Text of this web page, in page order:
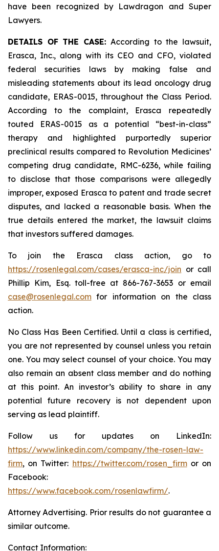
have been recognized by Lawdragon and Super
Lawyers.
DETAILS OF THE CASE: According to the lawsuit,
Erasca, Inc., along with its CEO and CFO, violated
federal securities laws by making false and
misleading statements about its lead oncology drug
candidate, ERAS-0015, throughout the Class Period.
According to the complaint, Erasca repeatedly
touted ERAS-0015 as a potential “best-in-class”
therapy and highlighted purportedly superior
preclinical results compared to Revolution Medicines’
competing drug candidate, RMC-6236, while failing
to disclose that those comparisons were allegedly
improper, exposed Erasca to patent and trade secret
disputes, and lacked a reasonable basis. When the
true details entered the market, the lawsuit claims
that investors suffered damages.
To join the Erasca class action, go to
https://rosenlegal.com/cases/erasca-inc/join or call
Phillip Kim, Esq. toll-free at 866-767-3653 or email
case@rosenlegal.com for information on the class
action.
No Class Has Been Certified. Until a class is certified,
you are not represented by counsel unless you retain
one. You may select counsel of your choice. You may
also remain an absent class member and do nothing
at this point. An investor’s ability to share in any
potential future recovery is not dependent upon
serving as lead plaintiff.
Follow us for updates on LinkedIn:
https://www.linkedin.com/company/the-rosen-law-
firm, on Twitter: https://twitter.com/rosen_firmor on
Facebook:
https://www.facebook.com/rosenlawfirm/.
Attorney Advertising. Prior results do not guarantee a
similar outcome.
Contact Information: